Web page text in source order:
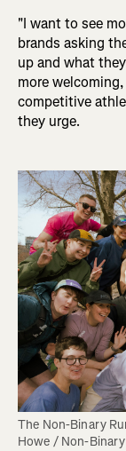
"I want to see
brands asking
up and what
more
competitive
they urge.
The Non-Binary
Howe / Non-